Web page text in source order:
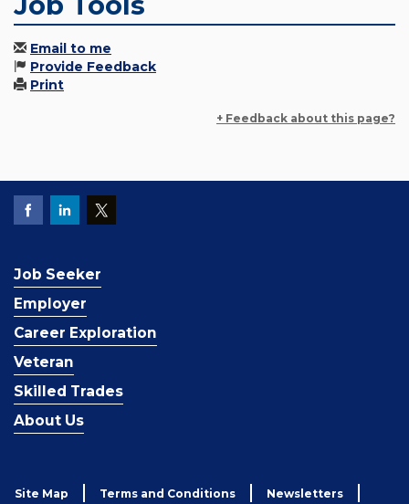
Email to me
Provide Feedback
Print
+ Feedback about this page?
Job Seeker
Employer
Career Exploration
Veteran
Skilled Trades
About Us
Site Map Terms and Conditions Newsletters